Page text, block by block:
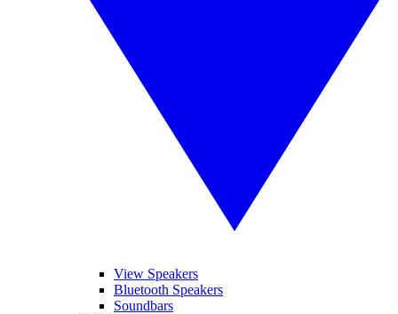
View Speakers
Bluetooth Speakers
Soundbars